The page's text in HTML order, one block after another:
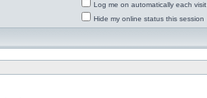
Log me on automatically each visit
Hide my online status this session